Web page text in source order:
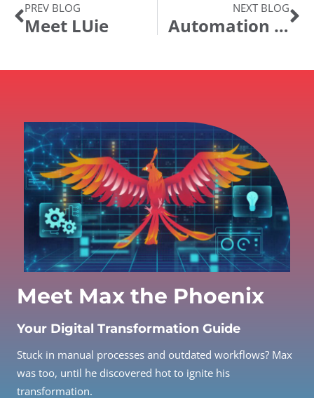
PREV BLOG
Meet LUie
NEXT BLOG
Automation & Business Resilience in the COVID World
Meet Max the Phoenix
Your Digital Transformation Guide
Stuck in manual processes and outdated workflows? Max
was too, until he discovered hot to ignite his
transformation.